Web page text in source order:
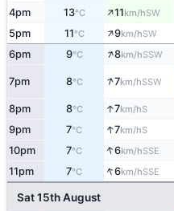
4pm 13°C ↑11km/hSW
5pm 11°C ↑9km/hSW
6pm 9°C ↑8km/hSSW
7pm 8°C ↑7km/hSSW
8pm 8°C ↑7km/hS
9pm 7°C ↑7km/hS
10pm 7°C ↑6km/hSSE
11pm 7°C ↑6km/hSSE
Sat 15th August